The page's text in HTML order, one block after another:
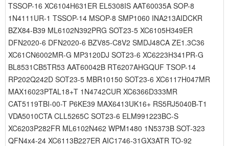
TSSOP-16 XC6104H631ER EL5308IS AAT60035A SOP-8
1N4111UR-1 TSSOP-14 MSOP-8 SMP1060 INA213AIDCKR
BZX84-B39 ML6102N392PRG SOT23-5 XC6105H349ER
DFN2020-6 DFN2020-6 BZV85-C8V2 SMDJ48CA ZE1.3C36
XC61CN6002MR-G MP3120DJ SOT23-6 XC6223H341PR-G
BL8531CB5TR53 AAT60042B RT6207AHGQUF TSOP-14
RP202Q242D SOT23-5 MBR10150 SOT23-6 XC6117H047MR
MAX16023PTAL18+T 1N4742CUR XC6366D333MR
CAT5119TBI-00-T P6KE39 MAX6413UK16+ RS5RJ5040B-T1
VDA5010CTA CLL5265C SOT23-6 ELM991223BC-S
XC6203P282FR ML6102N462 WPM1480 1N5373B SOT-323
QFN4x4-24 XC6113B227ER AIC1746-31GX3ATR TO-92